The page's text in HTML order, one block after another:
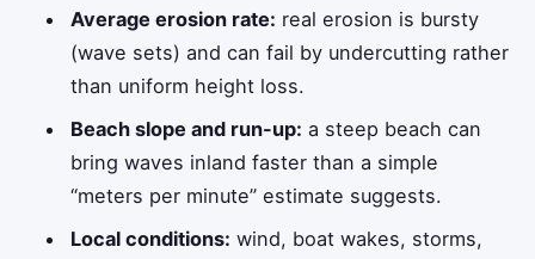
Average erosion rate: real erosion is bursty
(wave sets) and can fail by undercutting rather
than uniform height loss.
Beach slope and run-up: a steep beach can
bring waves inland faster than a simple
“meters per minute” estimate suggests.
Local conditions: wind, boat wakes, storms,